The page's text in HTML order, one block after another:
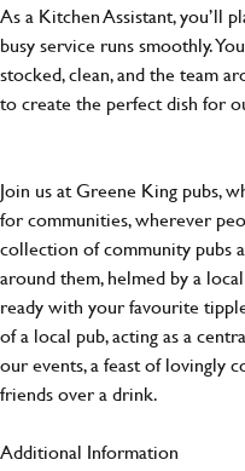
As a Kitchen Assistant, you’ll
busy service runs smoothly.
stocked, clean, and the team
to create the perfect dish for
Join us at Greene King pubs,
for communities, wherever
collection of community pubs
around them, helmed by a
ready with your favourite
of a local pub, acting as a
our events, a feast of lovingly
friends over a drink.
Additional Information